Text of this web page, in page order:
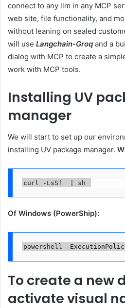
connect to any llm in any MCP
web site, file functionality, and
without leaning on sealed
will use Langchain-Groq and a
dialog with MCP to create a
work with MCP tools.
Installing UV
manager
We will start to set up our
installing UV package manager.
curl -LsSf  | sh
Of Windows (PowerShip):
powershell -
To create a new
activate visual